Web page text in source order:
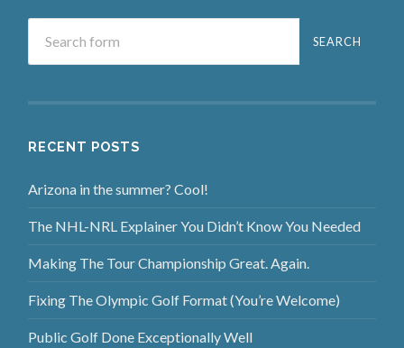
RECENT POSTS
Arizona in the summer? Cool!
The NHL-NRL Explainer You Didn’t Know You Needed
Making The Tour Championship Great. Again.
Fixing The Olympic Golf Format (You’re Welcome)
Public Golf Done Exceptionally Well